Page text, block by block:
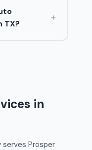
TX?
+
in
serves Prosper